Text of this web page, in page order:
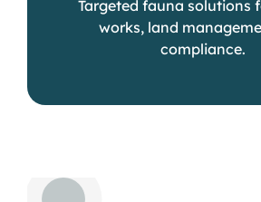
Targeted fauna solutions
works, land
compliance.